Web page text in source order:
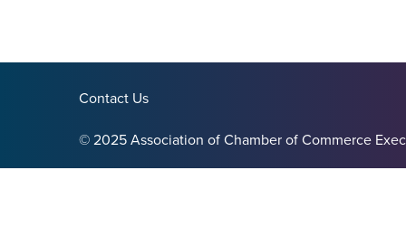
Contact Us
© 2025 Association of Chamber of Commerce